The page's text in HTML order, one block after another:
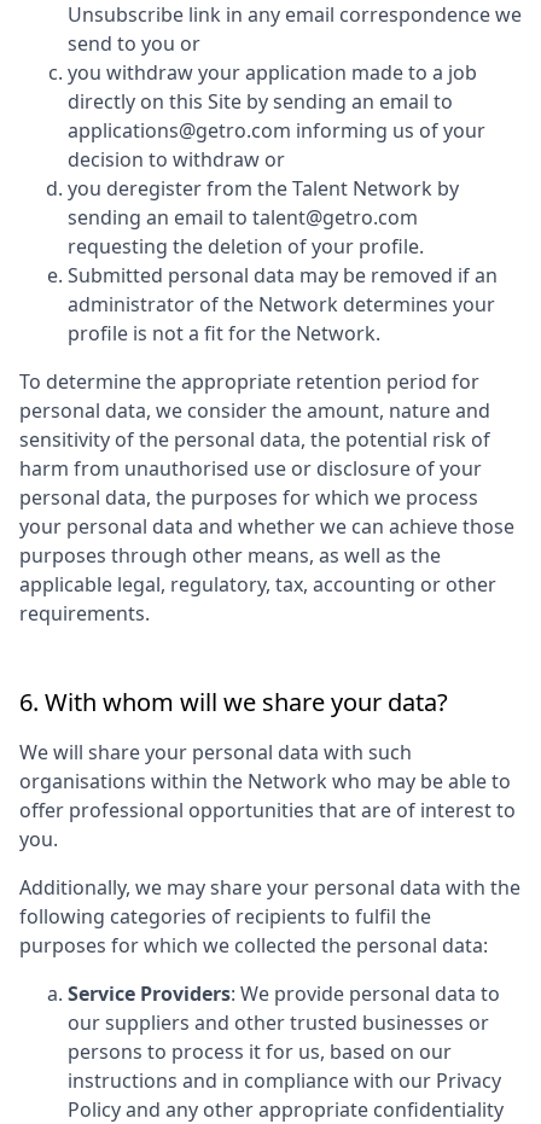
Unsubscribe link in any email correspondence we
send to you or
you withdraw your application made to a job
directly on this Site by sending an email to
applications@getro.com informing us of your
decision to withdraw or
you deregister from the Talent Network by
sending an email to talent@getro.com
requesting the deletion of your profile.
Submitted personal data may be removed if an
administrator of the Network determines your
profile is not a fit for the Network.
To determine the appropriate retention period for
personal data, we consider the amount, nature and
sensitivity of the personal data, the potential risk of
harm from unauthorised use or disclosure of your
personal data, the purposes for which we process
your personal data and whether we can achieve those
purposes through other means, as well as the
applicable legal, regulatory, tax, accounting or other
requirements.
6. With whom will we share your data?
We will share your personal data with such
organisations within the Network who may be able to
offer professional opportunities that are of interest to
you.
Additionally, we may share your personal data with the
following categories of recipients to fulfil the
purposes for which we collected the personal data:
Service Providers: We provide personal data to
our suppliers and other trusted businesses or
persons to process it for us, based on our
instructions and in compliance with our Privacy
Policy and any other appropriate confidentiality